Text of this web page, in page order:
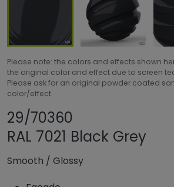
Please note: the colors and effects shown
the original color and effect due to screen
Please ask for an original powder coated
color/effect.
29/70360
RAL 7021 Black Grey
Smooth / Glossy